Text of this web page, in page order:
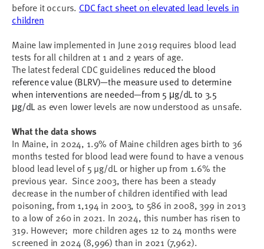
before it occurs. CDC fact sheet on elevated lead levels in
children
Maine law implemented in June 2019 requires blood lead
tests for all children at 1 and 2 years of age.
The latest federal CDC guidelines reduced the blood
reference value (BLRV)—the measure used to determine
when interventions are needed—from 5 μg/dL to 3.5
μg/dL as even lower levels are now understood as unsafe.
What the data shows
In Maine, in 2024, 1.9% of Maine children ages birth to 36
months tested for blood lead were found to have a venous
blood lead level of 5 µg/dL or higher up from 1.6% the
previous year. Since 2003, there has been a steady
decrease in the number of children identified with lead
poisoning, from 1,194 in 2003, to 586 in 2008, 399 in 2013
to a low of 260 in 2021. In 2024, this number has risen to
319. However; more children ages 12 to 24 months were
screened in 2024 (8,996) than in 2021 (7,962).